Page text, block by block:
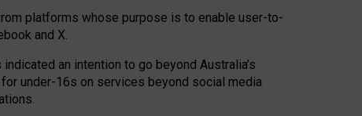
platforms whose purpose is to enable user-to-
and X.
an intention to go beyond Australia’s
under-16s on services beyond social media